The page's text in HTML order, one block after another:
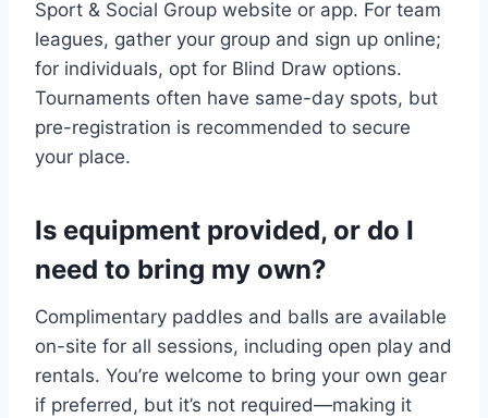
Sport & Social Group website or app. For team
leagues, gather your group and sign up online;
for individuals, opt for Blind Draw options.
Tournaments often have same-day spots, but
pre-registration is recommended to secure
your place.
Is equipment provided, or do I
need to bring my own?
Complimentary paddles and balls are available
on-site for all sessions, including open play and
rentals. You’re welcome to bring your own gear
if preferred, but it’s not required—making it